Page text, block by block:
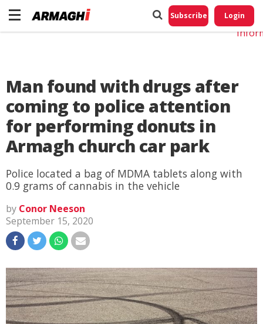
Subscribe Login
Man found with drugs after
coming to police attention
for performing donuts in
Armagh church car park
Police located a bag of MDMA tablets along with
0.9 grams of cannabis in the vehicle
by Conor Neeson
September 15, 2020
Do
My